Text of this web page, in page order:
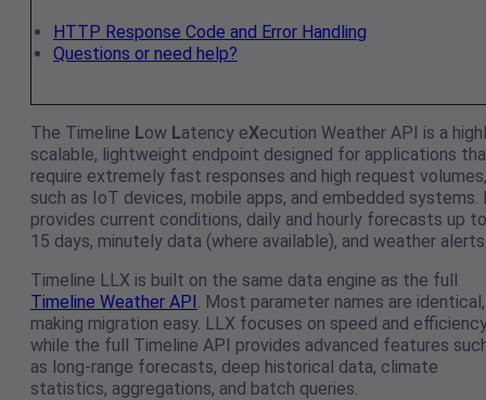
HTTP Response Code and Error Handling
Questions or need help?
The Timeline Low Latency eXecution Weather API is a
scalable, lightweight endpoint designed for applications
require extremely fast responses and high request volumes,
such as IoT devices, mobile apps, and embedded systems.
provides current conditions, daily and hourly forecasts up to
15 days, minutely data (where available), and weather
Timeline LLX is built on the same data engine as the full
Timeline Weather API . Most parameter names are identical,
making migration easy. LLX focuses on speed and
while the full Timeline API provides advanced features
as long-range forecasts, deep historical data, climate
statistics, aggregations, and batch queries.